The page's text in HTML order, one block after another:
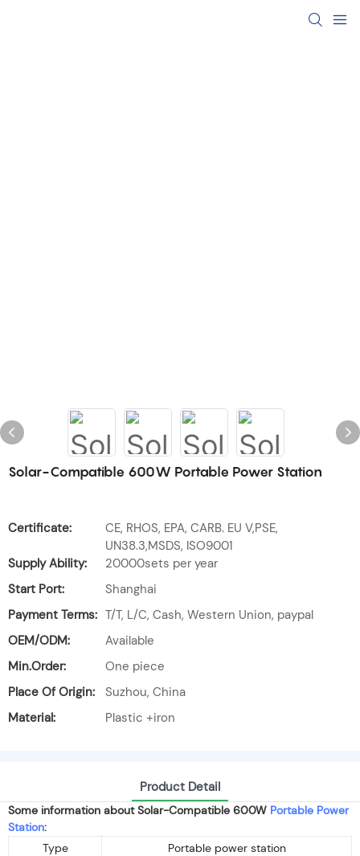
Solar-Compatible 600W Portable Power Station
Certificate:
CE, RHOS, EPA, CARB. EU V,PSE,
UN38.3,MSDS, ISO9001
Supply Ability:
20000sets per year
Start Port:
Shanghai
Payment Terms: T/T, L/C, Cash, Western Union, paypal
OEM/ODM:
Available
Min.Order:
One piece
Place Of Origin:
Suzhou, China
Material:
Plastic +iron
Product Detail
Some information about Solar-Compatible 600W Portable Power
Station:
Type
Portable power station